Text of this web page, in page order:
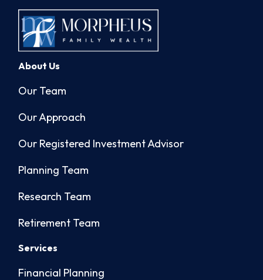
About Us
Our Team
Our Approach
Our Registered Investment Advisor
Planning Team
Research Team
Retirement Team
Services
Financial Planning